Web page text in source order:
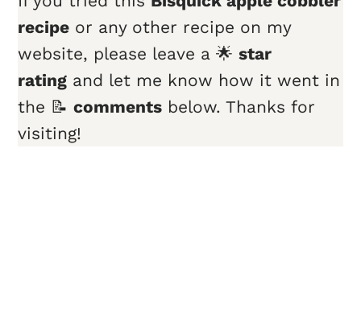
recipe or any other recipe on my
website, please leave a 🌟star
rating and let me know how it went in
the 📝comments below. Thanks for
visiting!